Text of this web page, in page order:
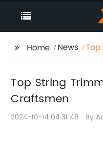
Home News
Top String
Craftsmen
2024-10-14 04:31:48